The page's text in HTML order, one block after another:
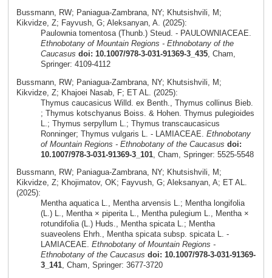
Bussmann, RW; Paniagua-Zambrana, NY; Khutsishvili, M;
Kikvidze, Z; Fayvush, G; Aleksanyan, A. (2025):
Paulownia tomentosa (Thunb.) Steud. - PAULOWNIACEAE.
Ethnobotany of Mountain Regions - Ethnobotany of the
Caucasus doi: 10.1007/978-3-031-91369-3_435, Cham,
Springer: 4109-4112
Bussmann, RW; Paniagua-Zambrana, NY; Khutsishvili, M;
Kikvidze, Z; Khajoei Nasab, F; ET AL. (2025):
Thymus caucasicus Willd. ex Benth., Thymus collinus Bieb.
; Thymus kotschyanus Boiss. & Hohen. Thymus pulegioides
L.; Thymus serpyllum L.; Thymus transcaucasicus
Ronninger; Thymus vulgaris L. - LAMIACEAE. Ethnobotany
of Mountain Regions - Ethnobotany of the Caucasus doi:
10.1007/978-3-031-91369-3_101, Cham, Springer: 5525-5548
Bussmann, RW; Paniagua-Zambrana, NY; Khutsishvili, M;
Kikvidze, Z; Khojimatov, OK; Fayvush, G; Aleksanyan, A; ET AL.
(2025):
Mentha aquatica L., Mentha arvensis L.; Mentha longifolia
(L.) L., Mentha × piperita L., Mentha pulegium L., Mentha ×
rotundifolia (L.) Huds., Mentha spicata L.; Mentha
suaveolens Ehrh., Mentha spicata subsp. spicata L. -
LAMIACEAE. Ethnobotany of Mountain Regions -
Ethnobotany of the Caucasus doi: 10.1007/978-3-031-91369-
3_141, Cham, Springer: 3677-3720